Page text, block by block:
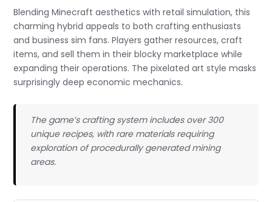
Blending Minecraft aesthetics with retail simulation, this
charming hybrid appeals to both crafting enthusiasts
and business sim fans. Players gather resources, craft
items, and sell them in their blocky marketplace while
expanding their operations. The pixelated art style masks
surprisingly deep economic mechanics.
The game’s crafting system includes over 300
unique recipes, with rare materials requiring
exploration of procedurally generated mining
areas.